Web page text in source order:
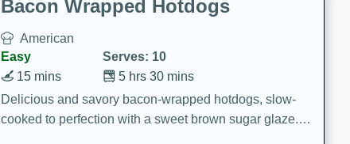
Bacon Wrapped Hotdogs
American
Easy
Serves: 10
5 hrs 30 mins
15 mins
Delicious and savory bacon-wrapped hotdogs, slow-
cooked to perfection with a sweet brown sugar glaze. A